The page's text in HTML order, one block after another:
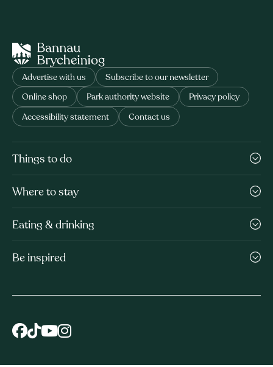
Advertise with us Subscribe to our newsletter
Online shop Park authority website Privacy policy
Accessibility statement Contact us
Things to do
Where to stay
Eating & drinking
Be inspired